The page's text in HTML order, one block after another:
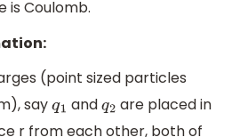
is Coulomb.
(point sized particles
sayq1 andq2 are placed in
r from each other, both of